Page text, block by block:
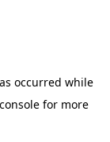
occurred while
for more